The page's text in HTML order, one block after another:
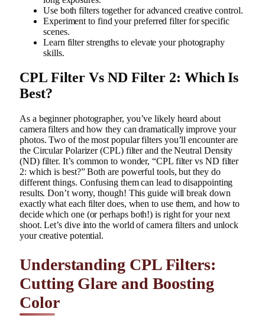
Use both filters together for advanced creative control.
Experiment to find your preferred filter for specific
scenes.
Learn filter strengths to elevate your photography
skills.
CPL Filter Vs ND Filter 2: Which Is
Best?
As a beginner photographer, you’ve likely heard about
camera filters and how they can dramatically improve your
photos. Two of the most popular filters you’ll encounter are
the Circular Polarizer (CPL) filter and the Neutral Density
(ND) filter. It’s common to wonder, “CPL filter vs ND filter
2: which is best?” Both are powerful tools, but they do
different things. Confusing them can lead to disappointing
results. Don’t worry, though! This guide will break down
exactly what each filter does, when to use them, and how to
decide which one (or perhaps both!) is right for your next
shoot. Let’s dive into the world of camera filters and unlock
your creative potential.
Understanding CPL Filters:
Cutting Glare and Boosting
Color